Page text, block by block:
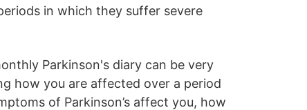
in which they suffer severe
Parkinson's diary can be very
how you are affected over a period
of Parkinson’s affect you, how